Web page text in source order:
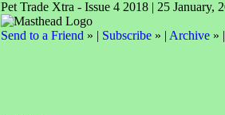
Pet Trade Xtra - Issue 4 2018 | 25 January,
Send to a Friend » | Subscribe» | Archive»